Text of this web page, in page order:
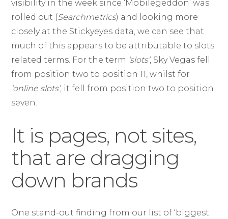
visibility in the week since ‘Mobilegeddon’ was
rolled out (Searchmetrics) and looking more
closely at the Stickyeyes data, we can see that
much of this appears to be attributable to slots
related terms. For the term ‘slots’, Sky Vegas fell
from position two to position 11, whilst for
‘online slots’, it fell from position two to position
seven.
It is pages, not sites,
that are dragging
down brands
One stand-out finding from our list of ‘biggest